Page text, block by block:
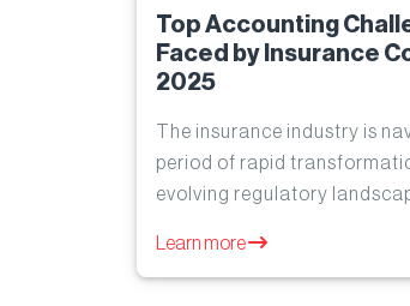
Top Accounting
Faced by Insurance
2025
The insurance industry is
period of rapid
evolving regulatory
Learn more